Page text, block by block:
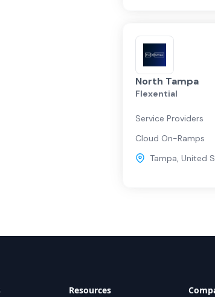
North Tampa
Flexential
Service Providers
Cloud On-Ramps
Tampa, United
Resources